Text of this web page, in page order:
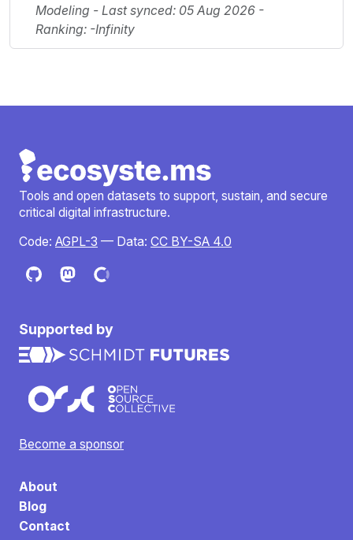
Modeling - Last synced: 05 Aug 2026 -
Ranking: -Infinity
Tools and open datasets to support, sustain, and secure
critical digital infrastructure.
Code: AGPL-3 — Data: CC BY-SA 4.0
Supported by
Become a sponsor
About
Blog
Contact